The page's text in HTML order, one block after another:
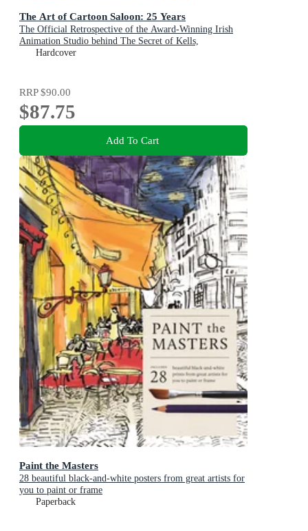
The Art of Cartoon Saloon: 25 Years
The Official Retrospective of the Award-Winning Irish
Animation Studio behind The Secret of Kells,
Wolfwalkers, and Song of the Sea
Hardcover
RRP$90.00
$87.75
Add To Cart
Paint the Masters
28 beautiful black-and-white posters from great artists for
you to paint or frame
Paperback